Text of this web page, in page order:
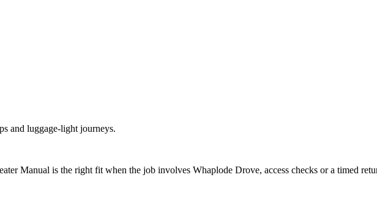
and luggage-light journeys.
Manual is the right fit when the job involves Whaplode Drove, access checks or a timed